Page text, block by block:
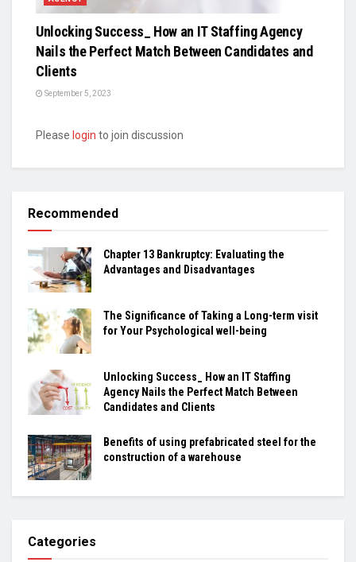
Unlocking Success_ How an IT Staffing Agency
Nails the Perfect Match Between Candidates and
Clients
September 5, 2023
Please login to join discussion
Recommended
Chapter 13 Bankruptcy: Evaluating the
Advantages and Disadvantages
The Significance of Taking a Long-term visit
for Your Psychological well-being
Unlocking Success_ How an IT Staffing
Agency Nails the Perfect Match Between
Candidates and Clients
Benefits of using prefabricated steel for the
construction of a warehouse
Categories